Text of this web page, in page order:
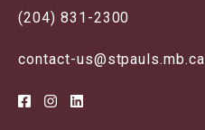
(204) 831-2300
contact-us@stpauls.mb.ca